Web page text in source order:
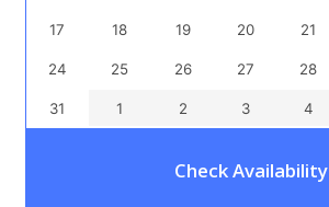
17 18 19 20 21
24 25 26 27 28
31 1 2 3 4
Check Availability